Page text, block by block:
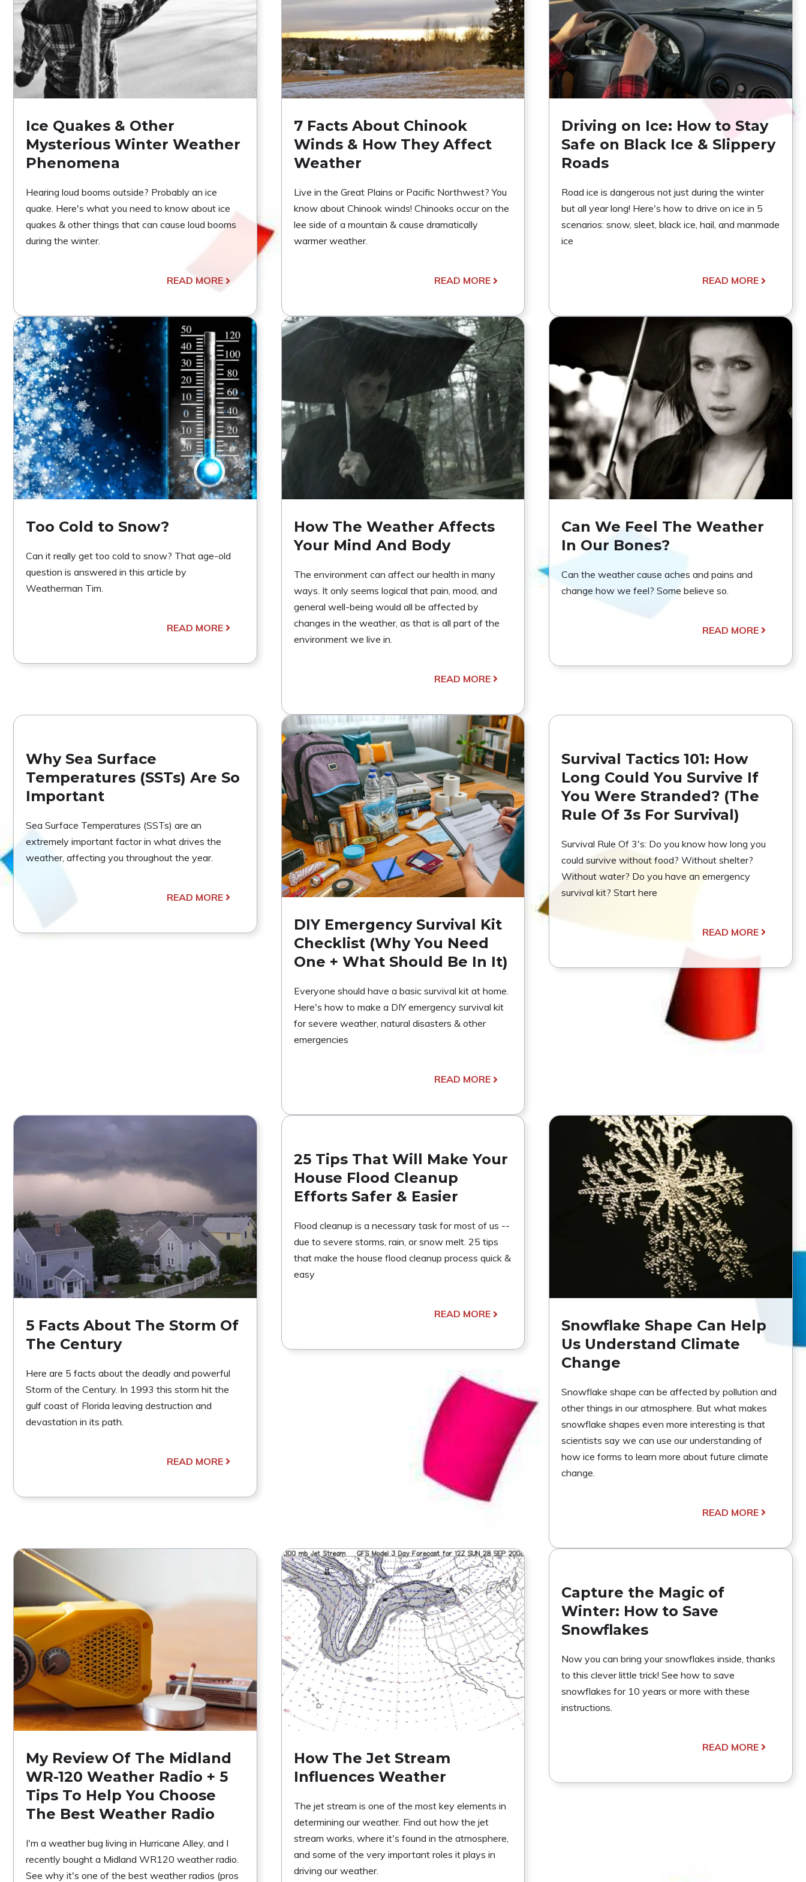
Ice Quakes & Other
Mysterious Winter Weather
Phenomena
Hearing loud booms outside? Probably an ice
quake. Here's what you need to know about ice
quakes & other things that can cause loud booms
during the winter.
READ MORE
7 Facts About Chinook
Winds & How They Affect
Weather
Live in the Great Plains or Pacific Northwest? You
know about Chinook winds! Chinooks occur on the
lee side of a mountain & cause dramatically
warmer weather.
READ MORE
Driving on Ice: How to Stay
Safe on Black Ice & Slippery
Roads
Road ice is dangerous not just during the winter
but all year long! Here's how to drive on ice in 5
scenarios: snow, sleet, black ice, hail, and manmade
ice
READ MORE
Too Cold to Snow?
Can it really get too cold to snow? That age-old
question is answered in this article by
Weatherman Tim.
READ MORE
How The Weather Affects
Your Mind And Body
The environment can affect our health in many
ways. It only seems logical that pain, mood, and
general well-being would all be affected by
changes in the weather, as that is all part of the
environment we live in.
READ MORE
Can We Feel The Weather
In Our Bones?
Can the weather cause aches and pains and
change how we feel? Some believe so.
READ MORE
Why Sea Surface
Temperatures (SSTs) Are So
Important
Sea Surface Temperatures (SSTs) are an
extremely important factor in what drives the
weather, affecting you throughout the year.
READ MORE
DIY Emergency Survival Kit
Checklist (Why You Need
One + What Should Be In It)
Everyone should have a basic survival kit at home.
Here's how to make a DIY emergency survival kit
for severe weather, natural disasters & other
emergencies
READ MORE
Survival Tactics 101: How
Long Could You Survive If
You Were Stranded? (The
Rule Of 3s For Survival)
Survival Rule Of 3's: Do you know how long you
could survive without food? Without shelter?
Without water? Do you have an emergency
survival kit? Start here
READ MORE
5 Facts About The Storm Of
The Century
Here are 5 facts about the deadly and powerful
Storm of the Century. In 1993 this storm hit the
gulf coast of Florida leaving destruction and
devastation in its path.
READ MORE
25 Tips That Will Make Your
House Flood Cleanup
Efforts Safer & Easier
Flood cleanup is a necessary task for most of us --
due to severe storms, rain, or snow melt. 25 tips
that make the house flood cleanup process quick &
easy
READ MORE
Snowflake Shape Can Help
Us Understand Climate
Change
Snowflake shape can be affected by pollution and
other things in our atmosphere. But what makes
snowflake shapes even more interesting is that
scientists say we can use our understanding of
how ice forms to learn more about future climate
change.
READ MORE
My Review Of The Midland
WR-120 Weather Radio + 5
Tips To Help You Choose
The Best Weather Radio
I'm a weather bug living in Hurricane Alley, and I
recently bought a Midland WR120 weather radio.
See why it's one of the best weather radios (pros
How The Jet Stream
Influences Weather
The jet stream is one of the most key elements in
determining our weather. Find out how the jet
stream works, where it's found in the atmosphere,
and some of the very important roles it plays in
driving our weather.
Capture the Magic of
Winter: How to Save
Snowflakes
Now you can bring your snowflakes inside, thanks
to this clever little trick! See how to save
snowflakes for 10 years or more with these
instructions.
READ MORE